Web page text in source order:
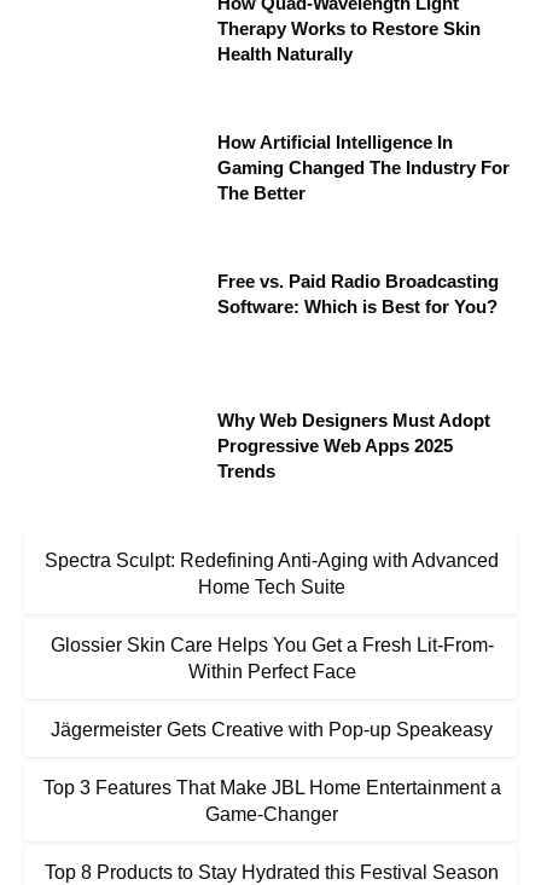
Therapy Works to Restore Skin
Health Naturally
How Artificial Intelligence In
Gaming Changed The Industry For
The Better
Free vs. Paid Radio Broadcasting
Software: Which is Best for You?
Why Web Designers Must Adopt
Progressive Web Apps 2025
Trends
Spectra Sculpt: Redefining Anti-Aging with Advanced
Home Tech Suite
Glossier Skin Care Helps You Get a Fresh Lit-From-
Within Perfect Face
Jägermeister Gets Creative with Pop-up Speakeasy
Top 3 Features That Make JBL Home Entertainment a
Game-Changer
Top 8 Products to Stay Hydrated this Festival Season